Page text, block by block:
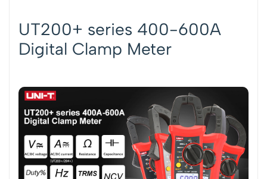
UT200+ series 400-600A
Digital Clamp Meter